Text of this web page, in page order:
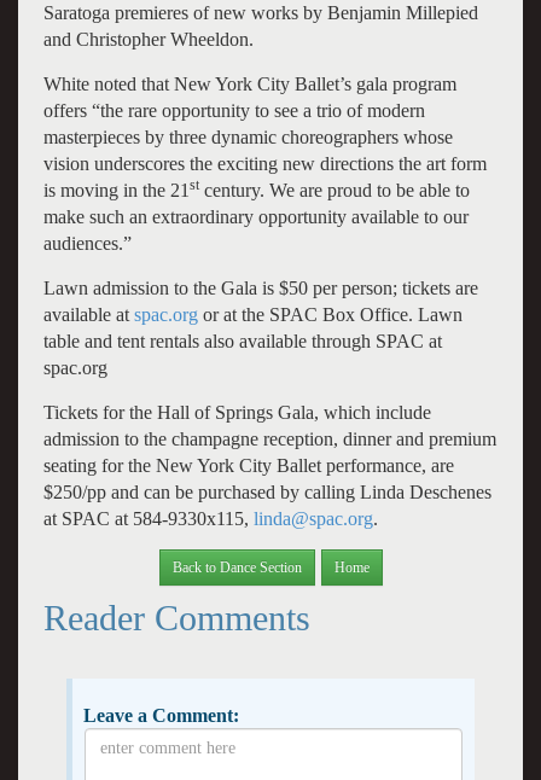
Saratoga premieres of new works by Benjamin Millepied
and Christopher Wheeldon.
White noted that New York City Ballet’s gala program
offers “the rare opportunity to see a trio of modern
masterpieces by three dynamic choreographers whose
vision underscores the exciting new directions the art form
is moving in the 21 stcentury. We are proud to be able to
make such an extraordinary opportunity available to our
audiences.”
Lawn admission to the Gala is $50 per person; tickets are
available at spac.orgor at the SPAC Box Office. Lawn
table and tent rentals also available through SPAC at
spac.org
Tickets for the Hall of Springs Gala, which include
admission to the champagne reception, dinner and premium
seating for the New York City Ballet performance, are
$250/pp and can be purchased by calling Linda Deschenes
at SPAC at 584-9330x115, linda@spac.org.
Back to Dance Section Home
Reader Comments
Leave a Comment: